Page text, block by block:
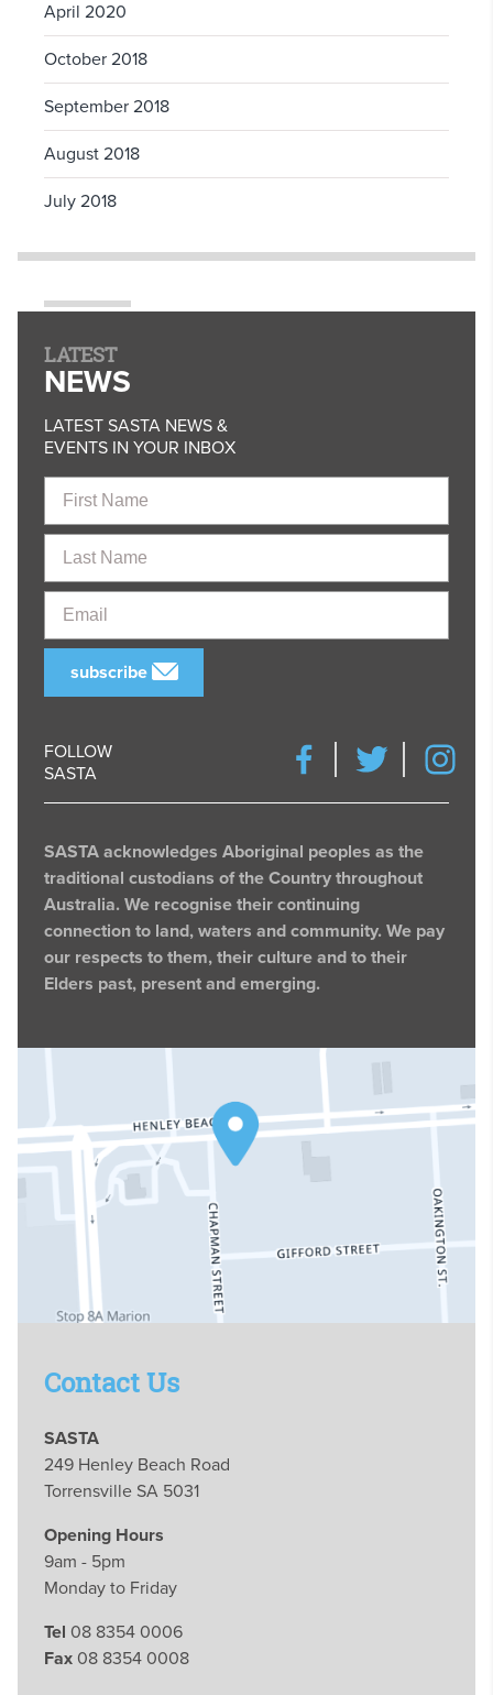
April 2020
October 2018
September 2018
August 2018
July 2018
LATEST
NEWS
LATEST SASTA NEWS &
EVENTS IN YOUR INBOX
Name
Name
subscribe
FOLLOW
SASTA
SASTA acknowledges Aboriginal peoples as the
traditional custodians of the Country throughout
Australia. We recognise their continuing
connection to land, waters and community. We pay
our respects to them, their culture and to their
Elders past, present and emerging.
Contact Us
SASTA
249 Henley Beach Road
Torrensville SA 5031
Opening Hours
9am - 5pm
Monday to Friday
Tel 08 8354 0006
Fax 08 8354 0008